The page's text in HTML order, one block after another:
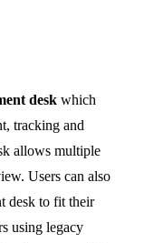
desk which
tracking and
allows multiple
Users can also
desk to fit their
using legacy